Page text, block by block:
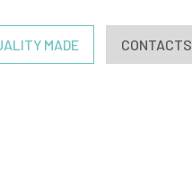
MADE CONTACTS